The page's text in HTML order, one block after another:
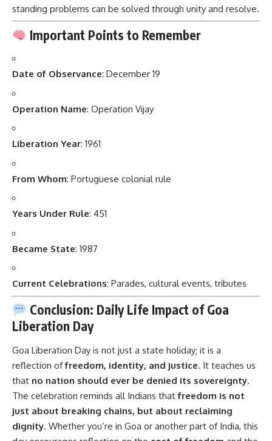
standing problems can be solved through unity and resolve.
Important Points to Remember
Date of Observance: December 19
Operation Name: Operation Vijay
Liberation Year: 1961
From Whom: Portuguese colonial rule
Years Under Rule: 451
Became State: 1987
Current Celebrations: Parades, cultural events, tributes
Conclusion: Daily Life Impact of Goa
Liberation Day
Goa Liberation Day is not just a state holiday; it is a
reflection offreedom, identity, and justice. It teaches us
that no nation should ever be denied its sovereignty.
The celebration reminds all Indians thatfreedom is not
just about breaking chains, but about reclaiming
dignity. Whether you’re in Goa or another part of India, this